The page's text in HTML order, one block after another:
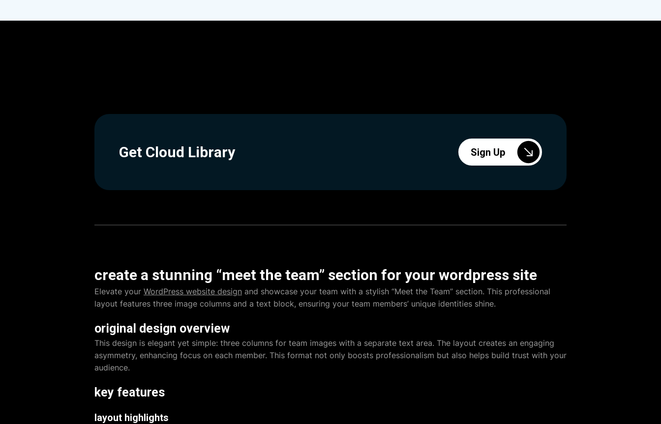
Get Cloud Library Sign Up
create a stunning “meet the team” section for your wordpress site
Elevate your WordPress website design and showcase your team with a stylish “Meet the Team” section. This professional
layout features three image columns and a text block, ensuring your team members’ unique identities shine.
original design overview
This design is elegant yet simple: three columns for team images with a separate text area. The layout creates an engaging
asymmetry, enhancing focus on each member. This format not only boosts professionalism but also helps build trust with your
audience.
key features
layout highlights